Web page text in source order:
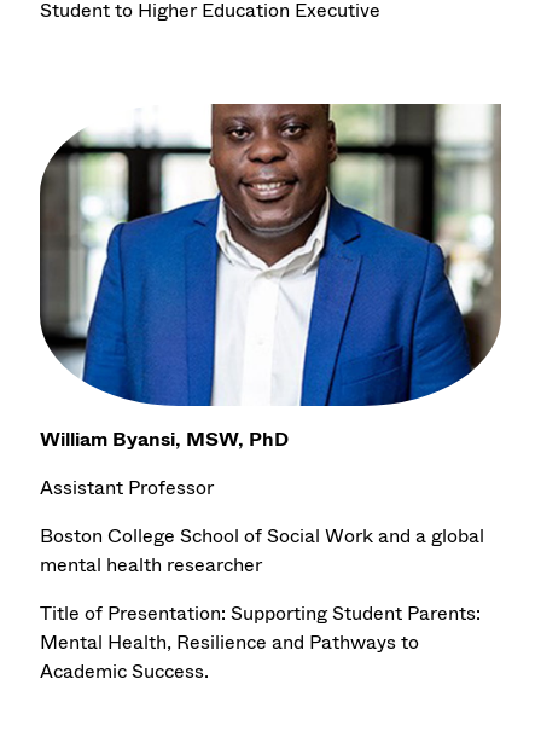
Student to Higher Education Executive
William Byansi, MSW, PhD
Assistant Professor
Boston College School of Social Work and a global
mental health researcher
Title of Presentation: Supporting Student Parents:
Mental Health, Resilience and Pathways to
Academic Success.